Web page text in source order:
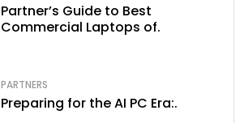
Partner’s Guide to Best
Commercial Laptops of.
PARTNERS
Preparing for the AI PC Era:.